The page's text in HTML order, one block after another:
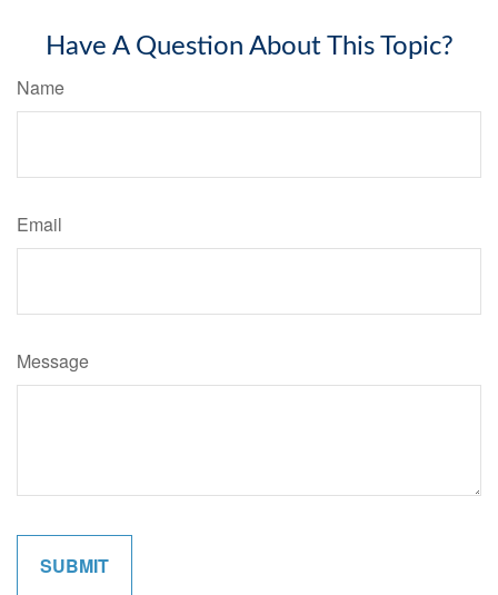
Have A Question About This Topic?
Name
Email
Message